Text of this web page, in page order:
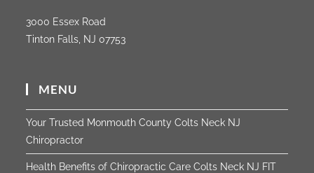
3000 Essex Road
Tinton Falls, NJ 07753
MENU
Your Trusted Monmouth County Colts Neck NJ
Chiropractor
Health Benefits of Chiropractic Care Colts Neck NJ FIT